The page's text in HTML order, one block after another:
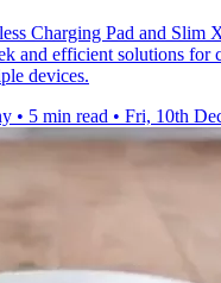
Charging Pad and Slim
and efficient solutions for
devices.
• 5 min read • Fri, 10th